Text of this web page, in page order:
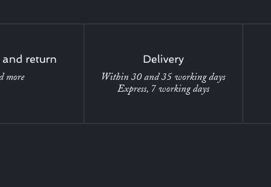
return
more
Delivery
Within 30 and 35 working days
Express, 7 working days